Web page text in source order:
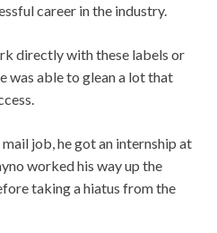
career in the industry.
directly with these labels or
was able to glean a lot that
job, he got an internship at
worked his way up the
taking a hiatus from the